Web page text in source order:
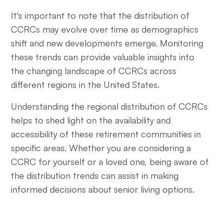
It's important to note that the distribution of
CCRCs may evolve over time as demographics
shift and new developments emerge. Monitoring
these trends can provide valuable insights into
the changing landscape of CCRCs across
different regions in the United States.
Understanding the regional distribution of CCRCs
helps to shed light on the availability and
accessibility of these retirement communities in
specific areas. Whether you are considering a
CCRC for yourself or a loved one, being aware of
the distribution trends can assist in making
informed decisions about senior living options.